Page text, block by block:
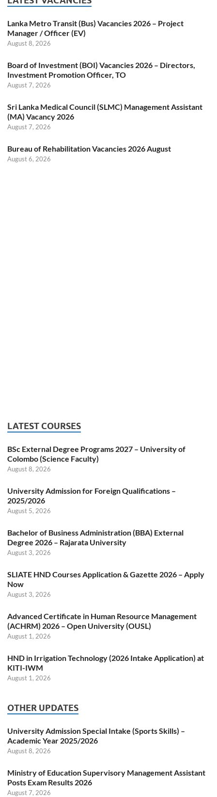
Lanka Metro Transit (Bus) Vacancies 2026 – Project
Manager / Officer (EV)
August 8, 2026
Board of Investment (BOI) Vacancies 2026 – Directors,
Investment Promotion Officer, TO
August 7, 2026
Sri Lanka Medical Council (SLMC) Management Assistant
(MA) Vacancy 2026
August 7, 2026
Bureau of Rehabilitation Vacancies 2026 August
August 6, 2026
LATEST COURSES
BSc External Degree Programs 2027 – University of
Colombo (Science Faculty)
August 8, 2026
University Admission for Foreign Qualifications –
2025/2026
August 5, 2026
Bachelor of Business Administration (BBA) External
Degree 2026 – Rajarata University
August 3, 2026
SLIATE HND Courses Application & Gazette 2026 – Apply
Now
August 3, 2026
Advanced Certificate in Human Resource Management
(ACHRM) 2026 – Open University (OUSL)
August 1, 2026
HND in Irrigation Technology (2026 Intake Application) at
KITI-IWM
August 1, 2026
OTHER UPDATES
University Admission Special Intake (Sports Skills) –
Academic Year 2025/2026
August 8, 2026
Ministry of Education Supervisory Management Assistant
Posts Exam Results 2026
August 7, 2026